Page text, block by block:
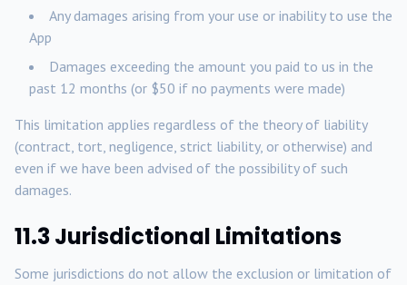
Any damages arising from your use or inability to use the
App
Damages exceeding the amount you paid to us in the
past 12 months (or $50 if no payments were made)
This limitation applies regardless of the theory of liability
(contract, tort, negligence, strict liability, or otherwise) and
even if we have been advised of the possibility of such
damages.
11.3 Jurisdictional Limitations
Some jurisdictions do not allow the exclusion or limitation of